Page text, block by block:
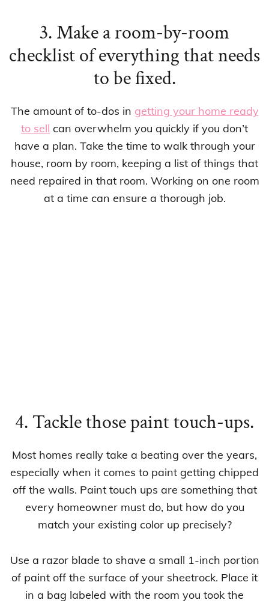
3. Make a room-by-room
checklist of everything that needs
to be fixed.
The amount of to-dos in getting your home ready
to sell can overwhelm you quickly if you don’t
have a plan. Take the time to walk through your
house, room by room, keeping a list of things that
need repaired in that room. Working on one room
at a time can ensure a thorough job.
4. Tackle those paint touch-ups.
Most homes really take a beating over the years,
especially when it comes to paint getting chipped
off the walls. Paint touch ups are something that
every homeowner must do, but how do you
match your existing color up precisely?
Use a razor blade to shave a small 1-inch portion
of paint off the surface of your sheetrock. Place it
in a bag labeled with the room you took the